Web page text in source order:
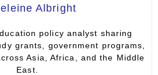
Albright
policy analyst sharing
grants, government programs,
Asia, Africa, and the Middle
East.